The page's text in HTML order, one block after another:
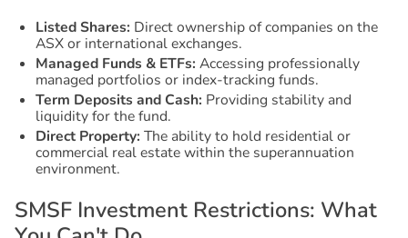
Listed Shares: Direct ownership of companies on the
ASX or international exchanges.
Managed Funds & ETFs: Accessing professionally
managed portfolios or index-tracking funds.
Term Deposits and Cash: Providing stability and
liquidity for the fund.
Direct Property: The ability to hold residential or
commercial real estate within the superannuation
environment.
SMSF Investment Restrictions: What